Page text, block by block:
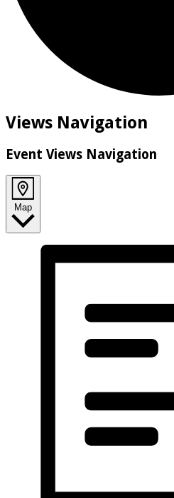
Events
Views Navigation
Event Views Navigation
Map